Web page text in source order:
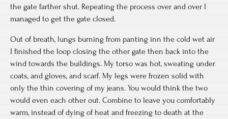
the gate farther shut. Repeating the process over and over I
managed to get the gate closed.
Out of breath, lungs burning from panting inn the cold wet air
I finished the loop closing the other gate then back into the
wind towards the buildings. My torso was hot, sweating under
coats, and gloves, and scarf. My legs were frozen solid with
only the thin covering of my jeans. You would think the two
would even each other out. Combine to leave you comfortably
warm, instead of dying of heat and freezing to death at the